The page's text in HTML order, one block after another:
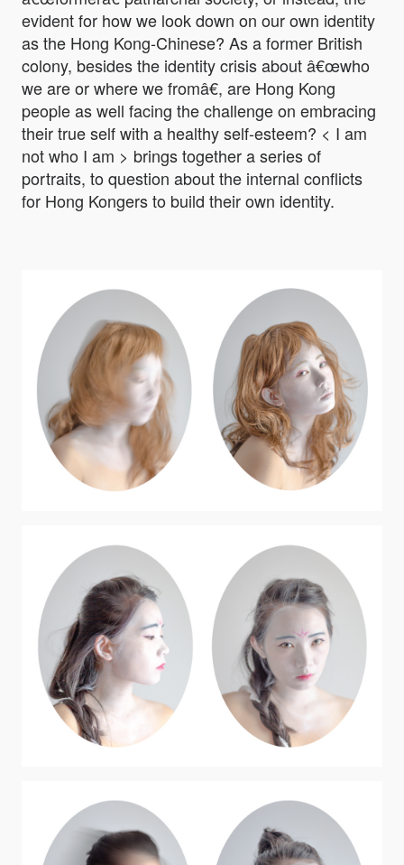
evident for how we look down on our own identity
as the Hong Kong-Chinese? As a former British
colony, besides the identity crisis about â€œwho
we are or where we fromâ€, are Hong Kong
people as well facing the challenge on embracing
their true self with a healthy self-esteem? < I am
not who I am > brings together a series of
portraits, to question about the internal conflicts
for Hong Kongers to build their own identity.